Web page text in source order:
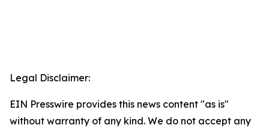
Legal Disclaimer:
EIN Presswire provides this news content "as is"
without warranty of any kind. We do not accept any